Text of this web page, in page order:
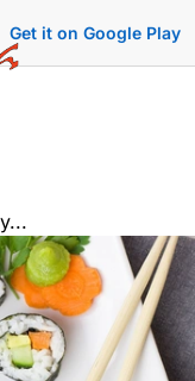
Get it on Google Play